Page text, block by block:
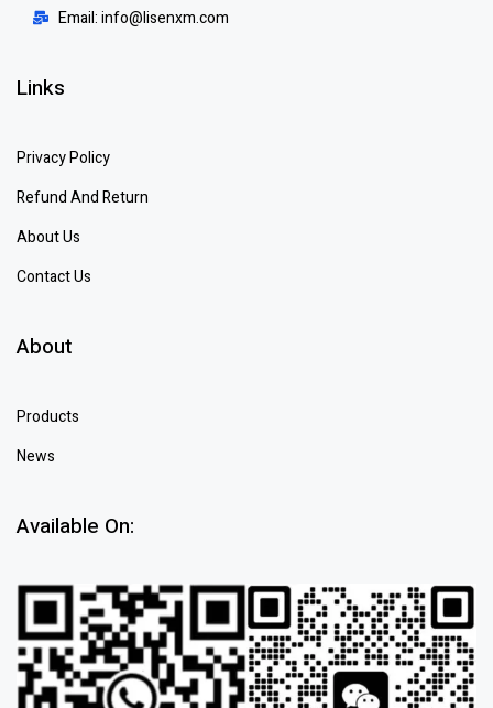
Email: info@lisenxm.com
Links
Privacy Policy
Refund And Return
About Us
Contact Us
About
Products
News
Available On: